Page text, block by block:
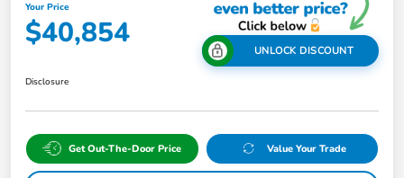
Your Price
$40,854 UNLOCK DISCOUNT
Disclosure
Get Out-The-Door Price Value Your Trade